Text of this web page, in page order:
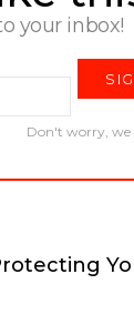
your inbox!
Don't worry, we